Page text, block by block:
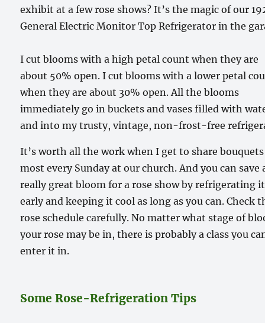
exhibit at a few rose shows? It’s the magic of our
General Electric Monitor Top Refrigerator in the
I cut blooms with a high petal count when they are
about 50% open. I cut blooms with a lower petal
when they are about 30% open. All the blooms
immediately go in buckets and vases filled with
and into my trusty, vintage, non-frost-free
It’s worth all the work when I get to share bouquets
most every Sunday at our church. And you can save
really great bloom for a rose show by refrigerating it
early and keeping it cool as long as you can. Check
rose schedule carefully. No matter what stage of
your rose may be in, there is probably a class you
enter it in.
Some Rose-Refrigeration Tips